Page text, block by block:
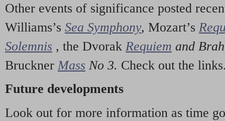
Other events of significance posted
Williams’s Sea Symphony, Mozart’s
Solemnis , the Dvorak Requiem and
Bruckner Mass No 3. Check out the
Future developments
Look out for more information as time